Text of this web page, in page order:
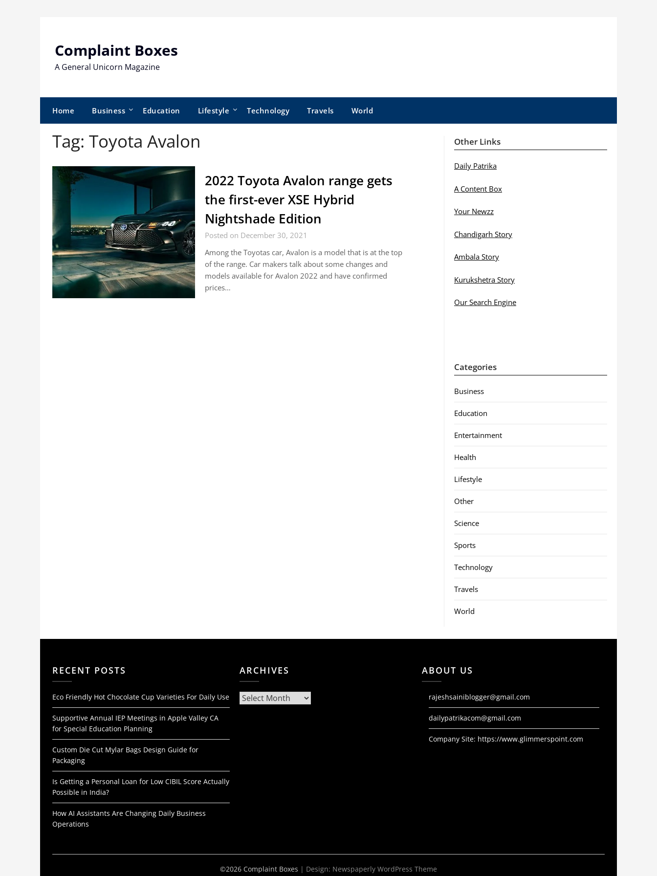
Complaint Boxes
A General Unicorn Magazine
Home Business Education Lifestyle Technology Travels World
Tag: Toyota Avalon
2022 Toyota Avalon range gets
the first-ever XSE Hybrid
Nightshade Edition
Posted on December 30, 2021
Among the Toyotas car, Avalon is a model that is at the top
of the range. Car makers talk about some changes and
models available for Avalon 2022 and have confirmed
prices…
Other Links
Daily Patrika
A Content Box
Your Newzz
Chandigarh Story
Ambala Story
Kurukshetra Story
Our Search Engine
Categories
Business
Education
Entertainment
Health
Lifestyle
Other
Science
Sports
Technology
Travels
World
RECENT POSTS
Eco Friendly Hot Chocolate Cup Varieties For Daily Use
Supportive Annual IEP Meetings in Apple Valley CA
for Special Education Planning
Custom Die Cut Mylar Bags Design Guide for
Packaging
Is Getting a Personal Loan for Low CIBIL Score Actually
Possible in India?
How AI Assistants Are Changing Daily Business
Operations
ARCHIVES
Archives
ABOUT US
rajeshsainiblogger@gmail.com
dailypatrikacom@gmail.com
Company Site: https://www.glimmerspoint.com
©2026 Complaint Boxes | Design: Newspaperly WordPress Theme